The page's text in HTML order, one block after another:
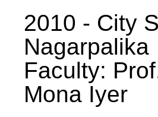
2010 - City
Nagarpalika
Faculty:
Mona Iyer